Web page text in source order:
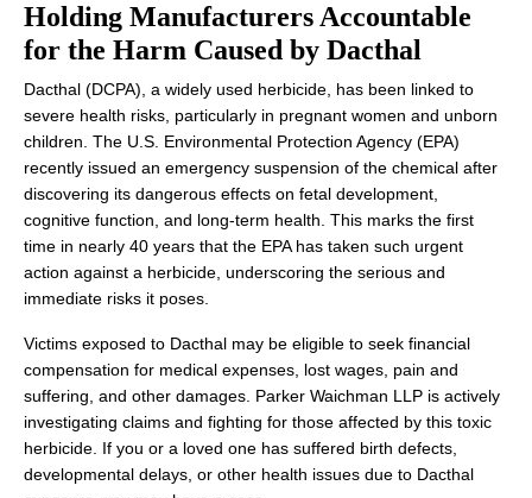
Holding Manufacturers Accountable
for the Harm Caused by Dacthal
Dacthal (DCPA), a widely used herbicide, has been linked to
severe health risks, particularly in pregnant women and unborn
children. The U.S. Environmental Protection Agency (EPA)
recently issued an emergency suspension of the chemical after
discovering its dangerous effects on fetal development,
cognitive function, and long-term health. This marks the first
time in nearly 40 years that the EPA has taken such urgent
action against a herbicide, underscoring the serious and
immediate risks it poses.
Victims exposed to Dacthal may be eligible to seek financial
compensation for medical expenses, lost wages, pain and
suffering, and other damages. Parker Waichman LLP is actively
investigating claims and fighting for those affected by this toxic
herbicide. If you or a loved one has suffered birth defects,
developmental delays, or other health issues due to Dacthal